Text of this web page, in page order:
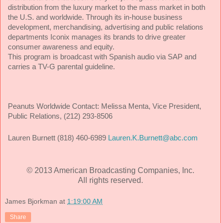
distribution from the luxury market to the mass market in both
the U.S. and worldwide. Through its in-house business
development, merchandising, advertising and public relations
departments Iconix manages its brands to drive greater
consumer awareness and equity.
This program is broadcast with Spanish audio via SAP and
carries a TV-G parental guideline.
Peanuts Worldwide Contact: Melissa Menta, Vice President,
Public Relations, (212) 293-8506
Lauren Burnett (818) 460-6989 Lauren.K.Burnett@abc.com
© 2013 American Broadcasting Companies, Inc.
All rights reserved.
James Bjorkman at 1:19:00 AM
Share